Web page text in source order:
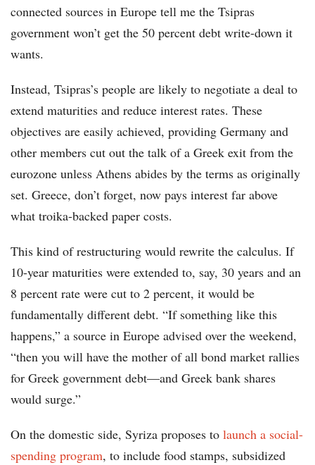
connected sources in Europe tell me the Tsipras
government won’t get the 50 percent debt write-down it
wants.
Instead, Tsipras’s people are likely to negotiate a deal to
extend maturities and reduce interest rates. These
objectives are easily achieved, providing Germany and
other members cut out the talk of a Greek exit from the
eurozone unless Athens abides by the terms as originally
set. Greece, don’t forget, now pays interest far above
what troika-backed paper costs.
This kind of restructuring would rewrite the calculus. If
10-year maturities were extended to, say, 30 years and an
8 percent rate were cut to 2 percent, it would be
fundamentally different debt. “If something like this
happens,” a source in Europe advised over the weekend,
“then you will have the mother of all bond market rallies
for Greek government debt—and Greek bank shares
would surge.”
On the domestic side, Syriza proposes to launch a social-
spending program, to include food stamps, subsidized